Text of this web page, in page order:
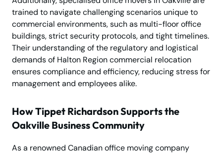
trained to navigate challenging scenarios unique to
commercial environments, such as multi-floor office
buildings, strict security protocols, and tight timelines.
Their understanding of the regulatory and logistical
demands of Halton Region commercial relocation
ensures compliance and efficiency, reducing stress for
management and employees alike.
How Tippet Richardson Supports the
Oakville Business Community
As a renowned Canadian office moving company